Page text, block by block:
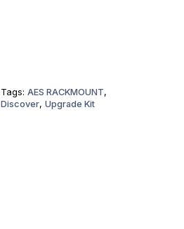
Tags:AES RACKMOUNT,
Discover,Upgrade Kit